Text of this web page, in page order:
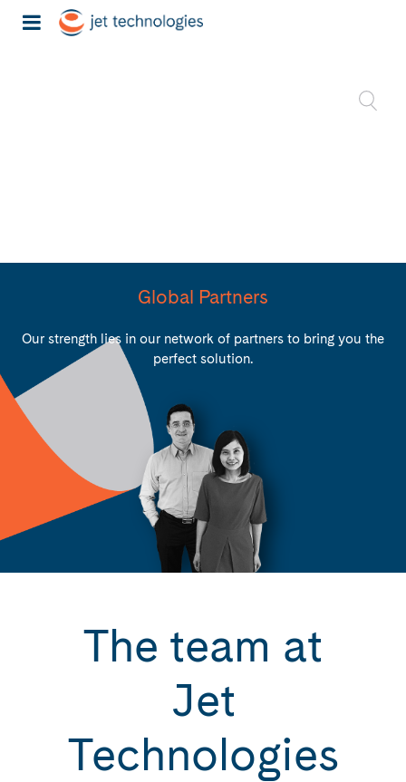
Global Partners
Our strength lies in our network of partners to bring you the
perfect solution.
The team at
Jet
Technologies